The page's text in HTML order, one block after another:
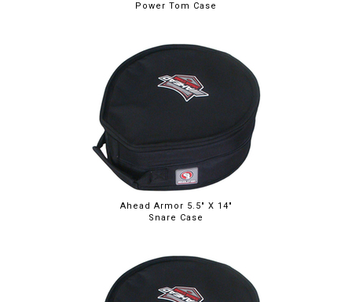
Power Tom Case
Ahead Armor 5.5" X 14"
Snare Case